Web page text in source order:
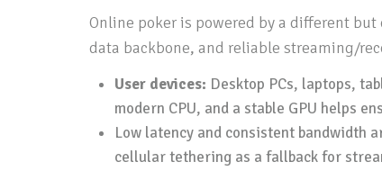
Online poker is powered by a different
data backbone, and reliable streaming/
User devices: Desktop PCs, laptops,
modern CPU, and a stable GPU helps
Low latency and consistent bandwidth
cellular tethering as a fallback for